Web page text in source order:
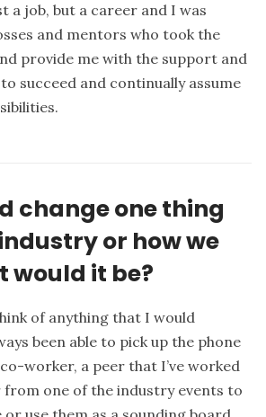
a job, but a career and I was
and mentors who took the
provide me with the support and
succeed and continually assume
change one thing
or how we
would it be?
of anything that I would
been able to pick up the phone
worker, a peer that I’ve worked
from one of the industry events to